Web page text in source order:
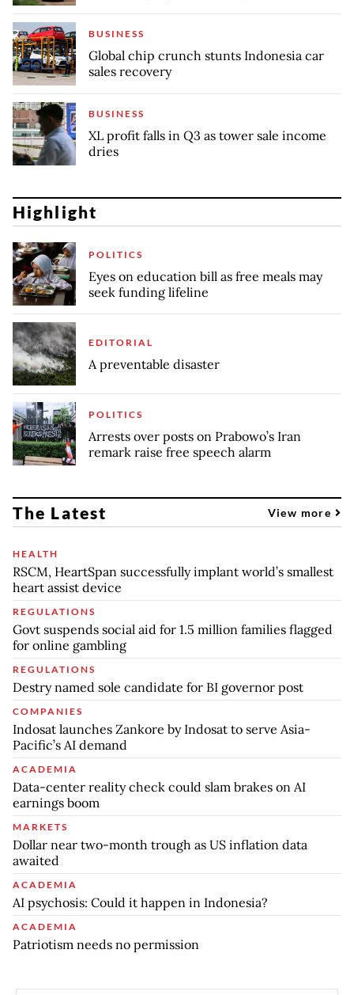
BUSINESS
Global chip crunch stunts Indonesia car
sales recovery
BUSINESS
XL profit falls in Q3 as tower sale income
dries
Highlight
POLITICS
Eyes on education bill as free meals may
seek funding lifeline
EDITORIAL
A preventable disaster
POLITICS
Arrests over posts on Prabowo’s Iran
remark raise free speech alarm
The Latest View more
HEALTH
RSCM, HeartSpan successfully implant world’s smallest
heart assist device
REGULATIONS
Govt suspends social aid for 1.5 million families flagged
for online gambling
REGULATIONS
Destry named sole candidate for BI governor post
COMPANIES
Indosat launches Zankore by Indosat to serve Asia-
Pacific’s AI demand
ACADEMIA
Data-center reality check could slam brakes on AI
earnings boom
MARKETS
Dollar near two-month trough as US inflation data
awaited
ACADEMIA
AI psychosis: Could it happen in Indonesia?
ACADEMIA
Patriotism needs no permission